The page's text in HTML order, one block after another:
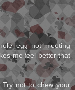
egg not meeting
me feel better that
not to chew your